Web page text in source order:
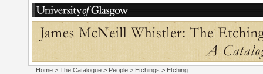
Home > The Catalogue > People > Etchings > Etching